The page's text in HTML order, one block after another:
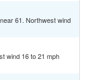
61. Northwest wind
wind 16 to 21 mph